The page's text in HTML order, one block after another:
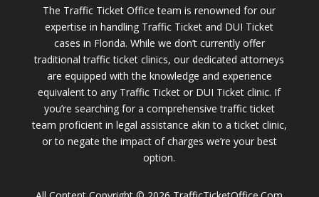
The Traffic Ticket Office team is renowned for our
expertise in handling Traffic Ticket and DUI Ticket
cases in Florida. While we don’t currently offer
traditional traffic ticket clinics, our dedicated attorneys
are equipped with the knowledge and experience
equivalent to any Traffic Ticket or DUI Ticket clinic. If
you’re searching for a comprehensive traffic ticket
team proficient in legal assistance akin to a ticket clinic,
or to negate the impact of charges we’re your best
option.